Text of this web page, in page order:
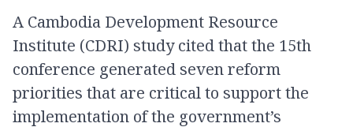
A Cambodia Development Resource
Institute (CDRI) study cited that the 15th
conference generated seven reform
priorities that are critical to support the
implementation of the government’s